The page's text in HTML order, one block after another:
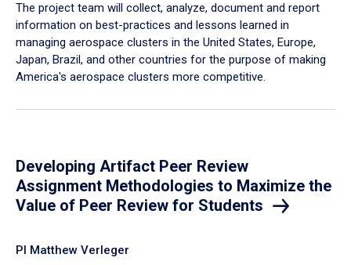
The project team will collect, analyze, document and report
information on best-practices and lessons learned in
managing aerospace clusters in the United States, Europe,
Japan, Brazil, and other countries for the purpose of making
America's aerospace clusters more competitive.
Developing Artifact Peer Review
Assignment Methodologies to Maximize the
Value of Peer Review for Students
PI Matthew Verleger